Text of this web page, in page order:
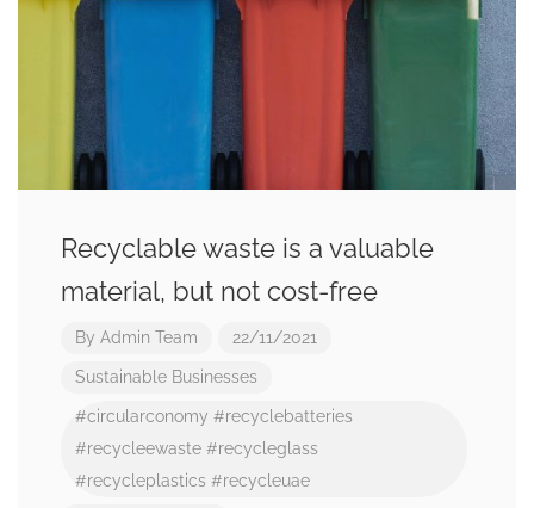
Recyclable waste is a valuable
material, but not cost-free
By Admin Team 22/11/2021
Sustainable Businesses
#circularconomy #recyclebatteries
#recycleewaste #recycleglass
#recycleplastics #recycleuae